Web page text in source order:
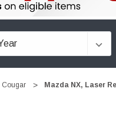
Cougar Mazda NX, Laser